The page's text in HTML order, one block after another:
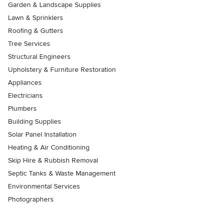
Garden & Landscape Supplies
Lawn & Sprinklers
Roofing & Gutters
Tree Services
Structural Engineers
Upholstery & Furniture Restoration
Appliances
Electricians
Plumbers
Building Supplies
Solar Panel Installation
Heating & Air Conditioning
Skip Hire & Rubbish Removal
Septic Tanks & Waste Management
Environmental Services
Photographers